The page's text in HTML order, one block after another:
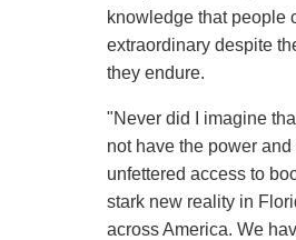
knowledge that people
extraordinary despite
they endure.
"Never did I imagine
not have the power
unfettered access to
stark new reality in
across America. We